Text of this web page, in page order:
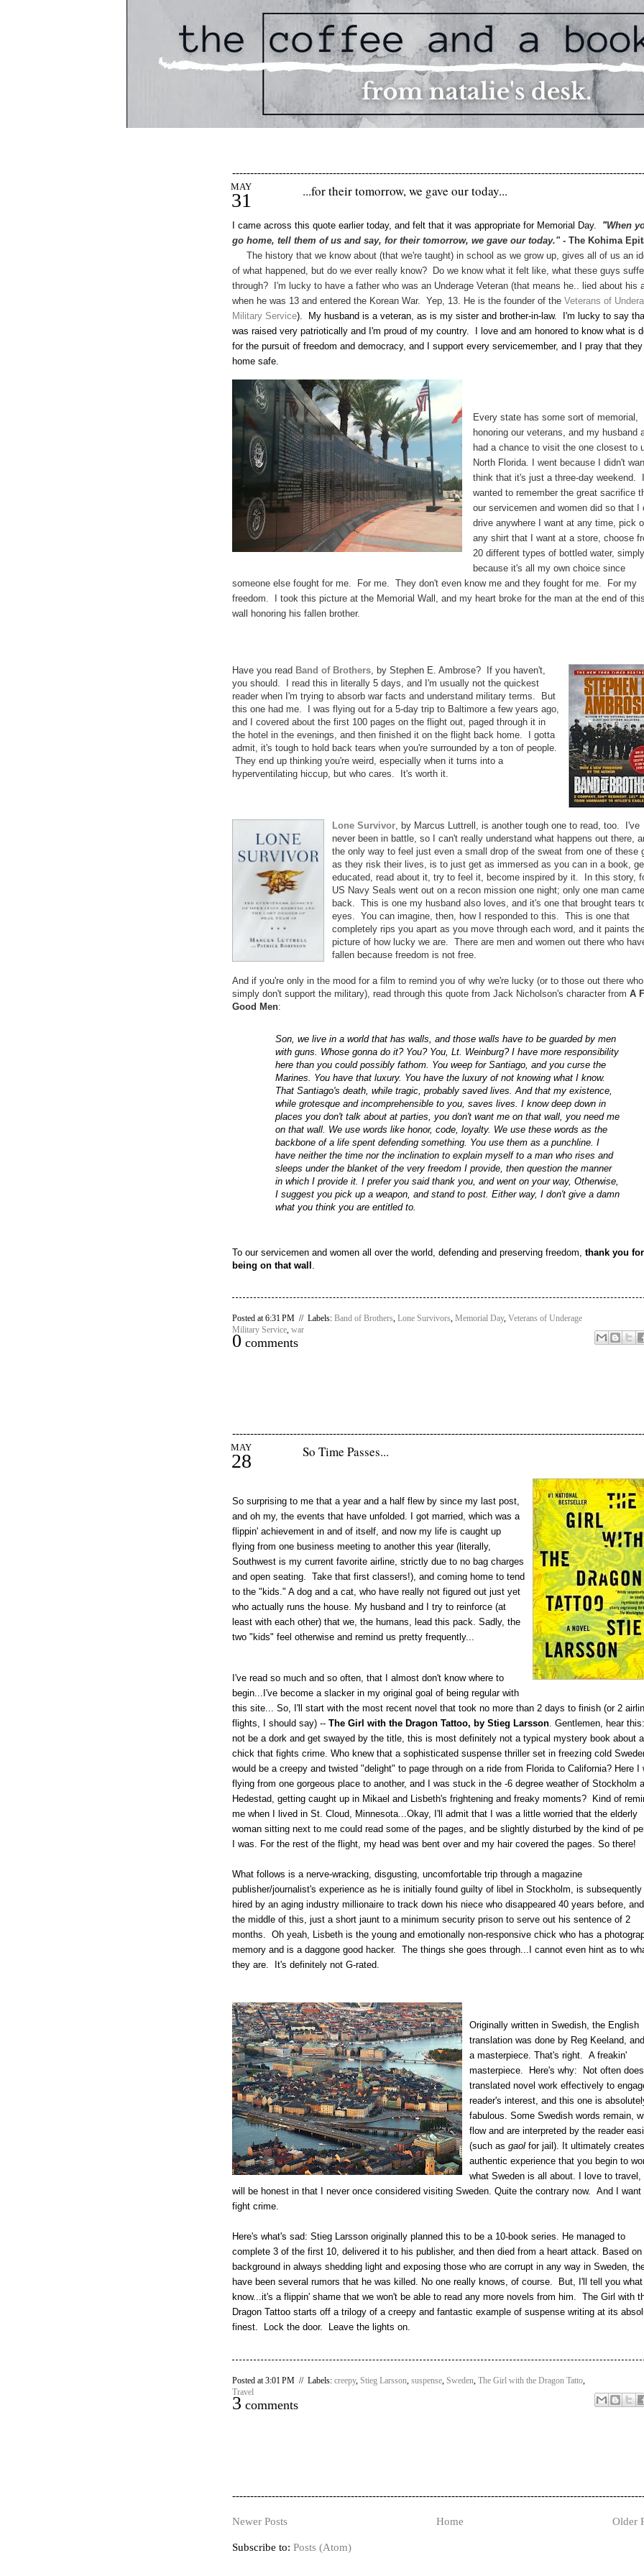
MAY
31 ...for their tomorrow, we gave our today...
I came across this quote earlier today, and felt that it was appropriate for Memorial Day. "When
go home, tell them of us and say, for their tomorrow, we gave our today." - The Kohima
The history that we know about (that we're taught) in school as we grow up, gives all of us an
of what happened, but do we ever really know? Do we know what it felt like, what these guys
through? I'm lucky to have a father who was an Underage Veteran (that means he.. lied about his
when he was 13 and entered the Korean War. Yep, 13. He is the founder of the Veterans of
Military Service). My husband is a veteran, as is my sister and brother-in-law. I'm lucky to say
was raised very patriotically and I'm proud of my country. I love and am honored to know what is
for the pursuit of freedom and democracy, and I support every servicemember, and I pray that
home safe.
Every state has some sort of memorial,
honoring our veterans, and my husband
had a chance to visit the one closest to
North Florida. I went because I didn't
think that it's just a three-day weekend. I
wanted to remember the great sacrifice
our servicemen and women did so that I
drive anywhere I want at any time, pick
any shirt that I want at a store, choose
20 different types of bottled water, simply
because it's all my own choice since
someone else fought for me. For me. They don't even know me and they fought for me. For my
freedom. I took this picture at the Memorial Wall, and my heart broke for the man at the end of
wall honoring his fallen brother.
Have you read Band of Brothers, by Stephen E. Ambrose? If you haven't,
you should. I read this in literally 5 days, and I'm usually not the quickest
reader when I'm trying to absorb war facts and understand military terms. But
this one had me. I was flying out for a 5-day trip to Baltimore a few years ago,
and I covered about the first 100 pages on the flight out, paged through it in
the hotel in the evenings, and then finished it on the flight back home. I gotta
admit, it's tough to hold back tears when you're surrounded by a ton of people.
They end up thinking you're weird, especially when it turns into a
hyperventilating hiccup, but who cares. It's worth it.
Lone Survivor, by Marcus Luttrell, is another tough one to read, too. I've
never been in battle, so I can't really understand what happens out there,
the only way to feel just even a small drop of the sweat from one of these
as they risk their lives, is to just get as immersed as you can in a book,
educated, read about it, try to feel it, become inspired by it. In this story,
US Navy Seals went out on a recon mission one night; only one man came
back. This is one my husband also loves, and it's one that brought tears
eyes. You can imagine, then, how I responded to this. This is one that
completely rips you apart as you move through each word, and it paints
picture of how lucky we are. There are men and women out there who
fallen because freedom is not free.
And if you're only in the mood for a film to remind you of why we're lucky (or to those out there who
simply don't support the military), read through this quote from Jack Nicholson's character from A
Good Men:
Son, we live in a world that has walls, and those walls have to be guarded by men
with guns. Whose gonna do it? You? You, Lt. Weinburg? I have more responsibility
here than you could possibly fathom. You weep for Santiago, and you curse the
Marines. You have that luxury. You have the luxury of not knowing what I know.
That Santiago's death, while tragic, probably saved lives. And that my existence,
while grotesque and incomprehensible to you, saves lives. I know deep down in
places you don't talk about at parties, you don't want me on that wall, you need me
on that wall. We use words like honor, code, loyalty. We use these words as the
backbone of a life spent defending something. You use them as a punchline. I
have neither the time nor the inclination to explain myself to a man who rises and
sleeps under the blanket of the very freedom I provide, then question the manner
in which I provide it. I prefer you said thank you, and went on your way, Otherwise,
I suggest you pick up a weapon, and stand to post. Either way, I don't give a damn
what you think you are entitled to.
To our servicemen and women all over the world, defending and preserving freedom, thank you for
being on that wall .
Posted at 6:31 PM // Labels: Band of Brothers, Lone Survivors, Memorial Day, Veterans of Underage
Military Service, war
0 comments
MAY
28 So Time Passes...
So surprising to me that a year and a half flew by since my last post,
and oh my, the events that have unfolded. I got married, which was a
flippin' achievement in and of itself, and now my life is caught up
flying from one business meeting to another this year (literally,
Southwest is my current favorite airline, strictly due to no bag charges
and open seating. Take that first classers!), and coming home to tend
to the "kids." A dog and a cat, who have really not figured out just yet
who actually runs the house. My husband and I try to reinforce (at
least with each other) that we, the humans, lead this pack. Sadly, the
two "kids" feel otherwise and remind us pretty frequently...
I've read so much and so often, that I almost don't know where to
begin...I've become a slacker in my original goal of being regular with
this site... So, I'll start with the most recent novel that took no more than 2 days to finish (or 2
flights, I should say) -- The Girl with the Dragon Tattoo, by Stieg Larsson. Gentlemen, hear
not be a dork and get swayed by the title, this is most definitely not a typical mystery book about a
chick that fights crime. Who knew that a sophisticated suspense thriller set in freezing cold
would be a creepy and twisted "delight" to page through on a ride from Florida to California? Here I
flying from one gorgeous place to another, and I was stuck in the -6 degree weather of Stockholm
Hedestad, getting caught up in Mikael and Lisbeth's frightening and freaky moments? Kind of
me when I lived in St. Cloud, Minnesota...Okay, I'll admit that I was a little worried that the elderly
woman sitting next to me could read some of the pages, and be slightly disturbed by the kind of
I was. For the rest of the flight, my head was bent over and my hair covered the pages. So there!
What follows is a nerve-wracking, disgusting, uncomfortable trip through a magazine
publisher/journalist's experience as he is initially found guilty of libel in Stockholm, is subsequently
hired by an aging industry millionaire to track down his niece who disappeared 40 years before,
the middle of this, just a short jaunt to a minimum security prison to serve out his sentence of 2
months. Oh yeah, Lisbeth is the young and emotionally non-responsive chick who has a
memory and is a daggone good hacker. The things she goes through...I cannot even hint as to
they are. It's definitely not G-rated.
Originally written in Swedish, the English
translation was done by Reg Keeland,
a masterpiece. That's right. A freakin'
masterpiece. Here's why: Not often
translated novel work effectively to
reader's interest, and this one is
fabulous. Some Swedish words remain,
flow and are interpreted by the reader
(such as gaolfor jail). It ultimately
authentic experience that you begin to
what Sweden is all about. I love to travel,
will be honest in that I never once considered visiting Sweden. Quite the contrary now. And I want
fight crime.
Here's what's sad: Stieg Larsson originally planned this to be a 10-book series. He managed to
complete 3 of the first 10, delivered it to his publisher, and then died from a heart attack. Based on
background in always shedding light and exposing those who are corrupt in any way in Sweden,
have been several rumors that he was killed. No one really knows, of course. But, I'll tell you
know...it's a flippin' shame that we won't be able to read any more novels from him. The Girl with
Dragon Tattoo starts off a trilogy of a creepy and fantastic example of suspense writing at its
finest. Lock the door. Leave the lights on.
Posted at 3:01 PM // Labels: creepy, Stieg Larsson, suspense, Sweden, The Girl with the Dragon Tatto,
Travel
3 comments
Newer Posts Older
Home
Subscribe to: Posts (Atom)